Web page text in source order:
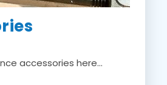
accessories here…